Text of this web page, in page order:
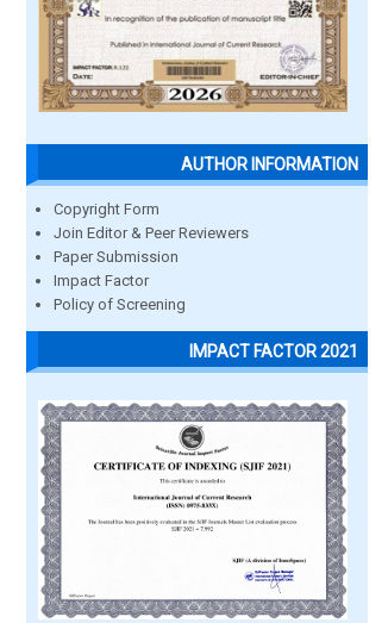
AUTHOR INFORMATION
Copyright Form
Join Editor & Peer Reviewers
Paper Submission
Impact Factor
Policy of Screening
IMPACT FACTOR 2021